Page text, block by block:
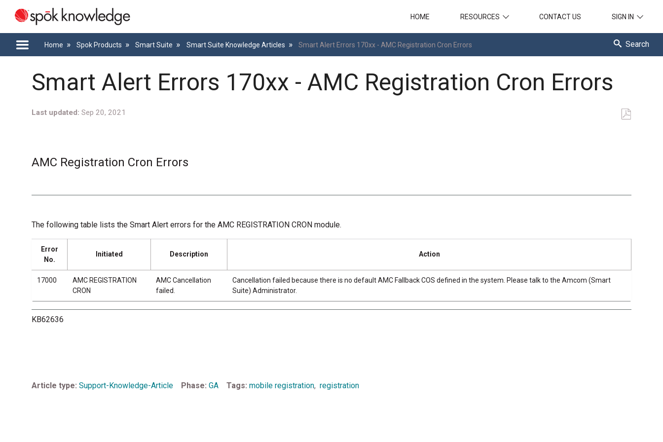
HOME RESOURCES CONTACT US SIGN IN
Home Spok Products Smart Suite Smart Suite Knowledge Articles Smart Alert Errors 170xx - AMC Registration Cron Errors Search
Smart Alert Errors 170xx - AMC Registration Cron Errors
Last updated Sep 20, 2021
AMC Registration Cron Errors
The following table lists the Smart Alert errors for the AMC REGISTRATION CRON module.
Error
No.
Initiated Description Action
17000
AMC REGISTRATION
CRON
AMC Cancellation
failed.
Cancellation failed because there is no default AMC Fallback COS defined in the system. Please talk to the Amcom (Smart
Suite) Administrator.
KB62636
Article type Support-Knowledge-Article Phase GA Tags mobile registration registration